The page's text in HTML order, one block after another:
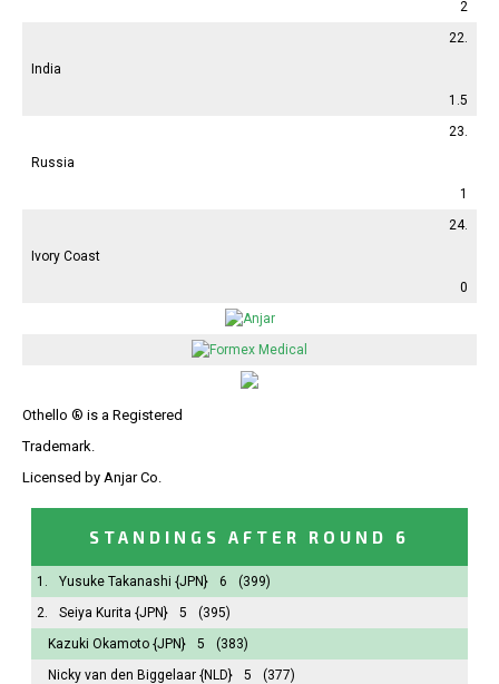
2
22.
India
1.5
23.
Russia
1
24.
Ivory Coast
0
Othello ® is a Registered
Trademark.
Licensed by Anjar Co.
STANDINGS AFTER ROUND 6
1. Yusuke Takanashi {JPN} 6
(399)
2.
Seiya Kurita {JPN} 5
(395)
Kazuki Okamoto {JPN} 5
(383)
Nicky van den Biggelaar {NLD} 5
(377)